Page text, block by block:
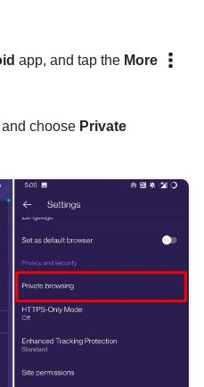
app, and tap the More
choose Private